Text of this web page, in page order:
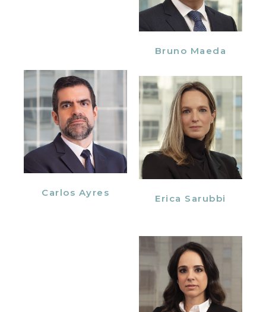
Bruno Maeda
Carlos Ayres
Erica Sarubbi